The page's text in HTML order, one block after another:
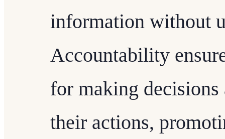
information without
Accountability
for making decisions
their actions,